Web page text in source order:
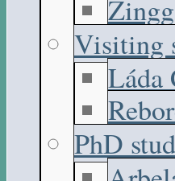
Visiting
Láda
PhD